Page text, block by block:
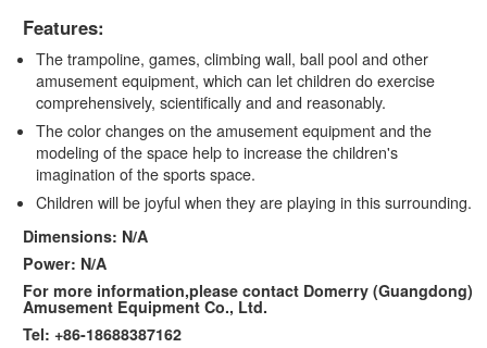
Features:
The trampoline, games, climbing wall, ball pool and other
amusement equipment, which can let children do exercise
comprehensively, scientifically and and reasonably.
The color changes on the amusement equipment and the
modeling of the space help to increase the children's
imagination of the sports space.
Children will be joyful when they are playing in this surrounding.
Dimensions: N/A
Power: N/A
For more information,please contact Domerry (Guangdong)
Amusement Equipment Co., Ltd.
Tel: +86-18688387162